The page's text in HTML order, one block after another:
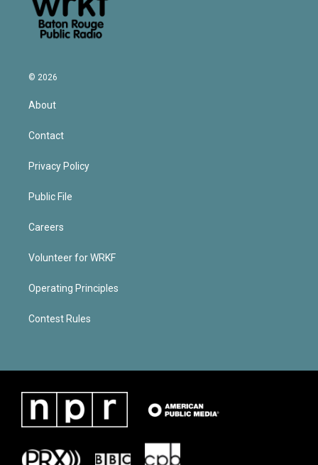
© 2026
About
Contact
Privacy Policy
Public File
Careers
Volunteer for WRKF
Operating Principles
Contest Rules